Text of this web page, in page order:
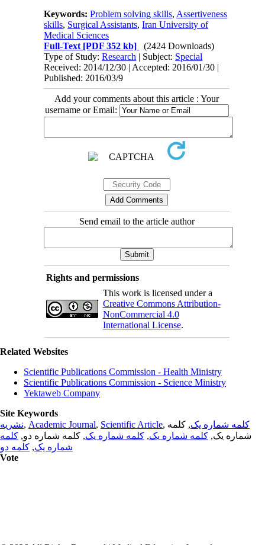
Keywords:Problem solving skills, Assertiveness
skills, Surgical Assistants,Iran University of
Medical Sciences
Full-Text [PDF 352 kb]
(2424 Downloads)
Type of Study:Research | Subject: Special
Received: 2014/12/30 | Accepted: 2016/01/30 |
Published: 2016/03/9
Add your comments about this article : Your
username or Email:
Send email to the article author
Rights and permissions
This work is licensed under a
Creative Commons Attribution-
NonCommercial 4.0
International License.
Related Websites
Scientific Publications Commission - Health Ministry
Scientific Publications Commission - Science Ministry
Yektaweb Company
Site Keywords
نشریه, Academic Journal, Scientific Article, کلمه شماره یک, کلمه
شماره یک, کلمه شماره یک, کلمه شماره یک, کلمه شماره دو, کلمه
شماره یک, کلمه دو
Vote